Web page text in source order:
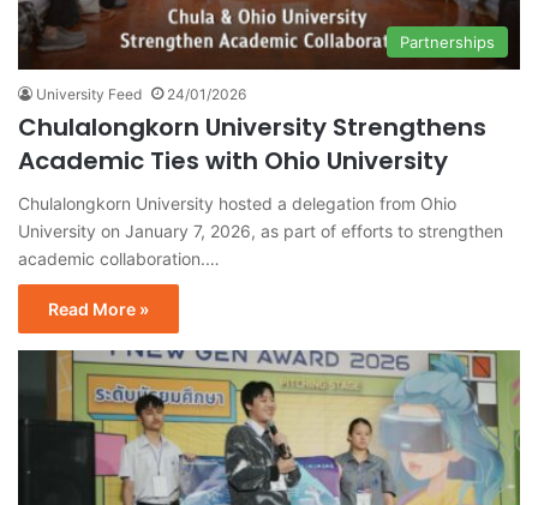
Partnerships
University Feed 24/01/2026
Chulalongkorn University Strengthens
Academic Ties with Ohio University
Chulalongkorn University hosted a delegation from Ohio
University on January 7, 2026, as part of efforts to strengthen
academic collaboration.…
Read More »